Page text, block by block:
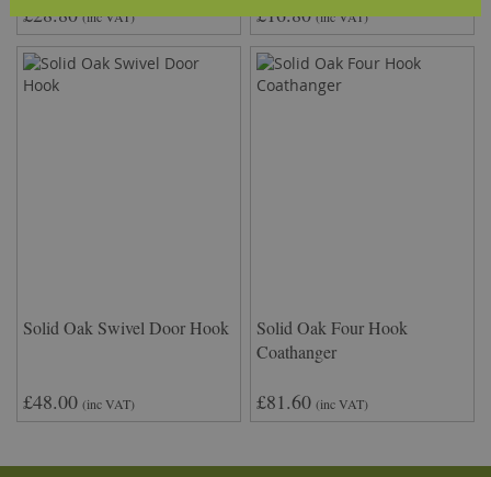
£28.80 (inc VAT) £16.80 (inc VAT)
Solid Oak Swivel Door Hook
£48.00 (inc VAT)
Solid Oak Four Hook
Coathanger
£81.60 (inc VAT)